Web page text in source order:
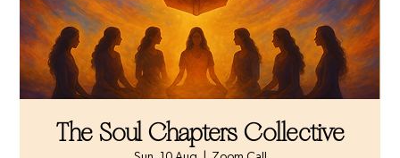
The Soul Chapters Collective